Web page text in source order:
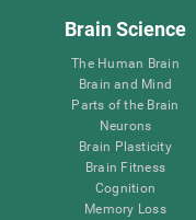
Brain Science
The Human Brain
Brain and Mind
Parts of the Brain
Neurons
Brain Plasticity
Brain Fitness
Cognition
Memory Loss